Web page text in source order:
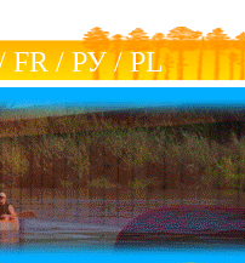
FR / РУ/РL